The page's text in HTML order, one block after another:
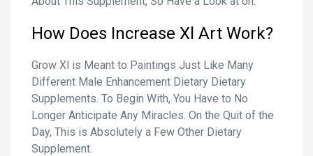
How Does Increase Xl Art Work?
Grow Xl is Meant to Paintings Just Like Many
Different Male Enhancement Dietary Dietary
Supplements. To Begin With, You Have to No
Longer Anticipate Any Miracles. On the Quit of the
Day, This is Absolutely a Few Other Dietary
Supplement.